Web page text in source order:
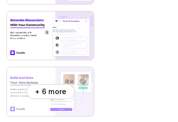
+ 6 more